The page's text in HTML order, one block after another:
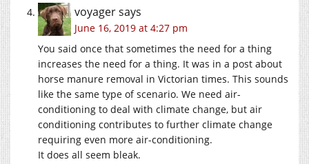
voyagersays
June 16, 2019 at 4:27 pm
You said once that sometimes the need for a thing
increases the need for a thing. It was in a post about
horse manure removal in Victorian times. This sounds
like the same type of scenario. We need air-
conditioning to deal with climate change, but air
conditioning contributes to further climate change
requiring even more air-conditioning.
It does all seem bleak.